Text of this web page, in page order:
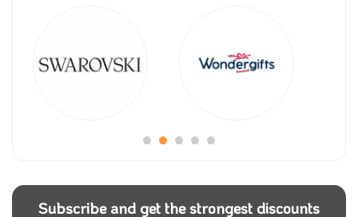
Subscribe and get the strongest discounts